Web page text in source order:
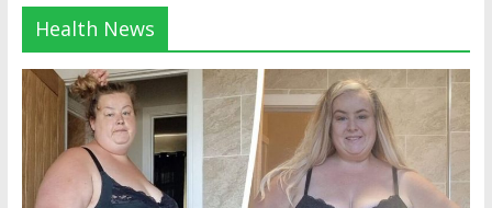
Health News